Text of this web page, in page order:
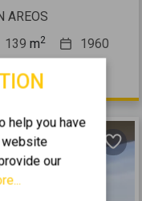
AREOS
139 m2 1960
help you have
website
our